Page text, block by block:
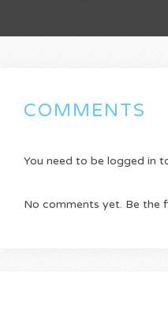
COMMENTS
You need to be logged in
No comments yet. Be the